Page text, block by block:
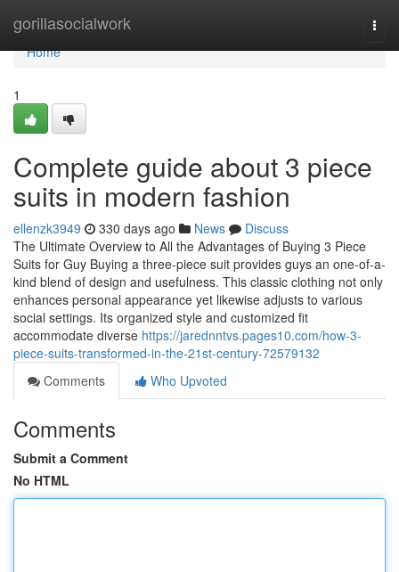
gorillasocialwork
Home
Home
1
Complete guide about 3 piece
suits in modern fashion
ellenzk3949 330 days ago News
Discuss
The Ultimate Overview to All the Advantages of Buying 3 Piece
Suits for Guy Buying a three-piece suit provides guys an one-of-a-
kind blend of design and usefulness. This classic clothing not only
enhances personal appearance yet likewise adjusts to various
social settings. Its organized style and customized fit
accommodate diverse https://jarednntvs.pages10.com/how-3-
piece-suits-transformed-in-the-21st-century-72579132
Comments
Who Upvoted
Comments
Submit a Comment
No HTML